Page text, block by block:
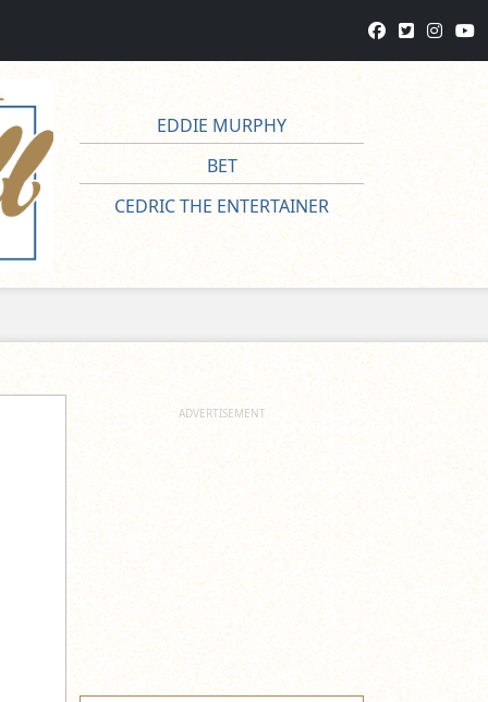
EDDIE MURPHY
BET
CEDRIC THE ENTERTAINER